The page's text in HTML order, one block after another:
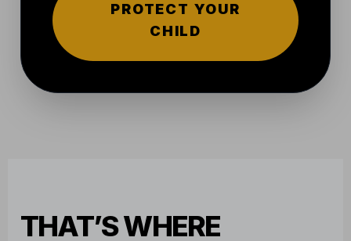
PROTECT YOUR
CHILD
THAT’S WHERE